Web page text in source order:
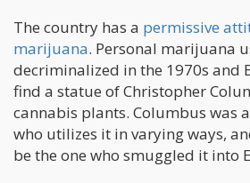
The country has a permissive
marijuana. Personal marijuana
decriminalized in the 1970s and
find a statue of Christopher
cannabis plants. Columbus was
who utilizes it in varying ways,
be the one who smuggled it into